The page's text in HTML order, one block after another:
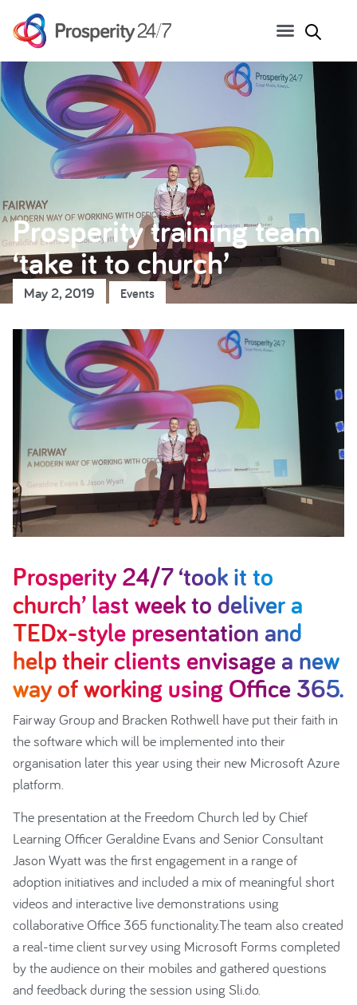
Prosperity training team
‘take it to church’
May 2, 2019 Events
Prosperity 24/7 ‘took it to
church’ last week to deliver a
TEDx-style presentation and
help their clients envisage a new
way of working using Office 365.
Fairway Group and Bracken Rothwell have put their faith in
the software which will be implemented into their
organisation later this year using their new Microsoft Azure
platform.
The presentation at the Freedom Church led by Chief
Learning Officer Geraldine Evans and Senior Consultant
Jason Wyatt was the first engagement in a range of
adoption initiatives and included a mix of meaningful short
videos and interactive live demonstrations using
collaborative Office 365 functionality.The team also created
a real-time client survey using Microsoft Forms completed
by the audience on their mobiles and gathered questions
and feedback during the session using Sli.do.